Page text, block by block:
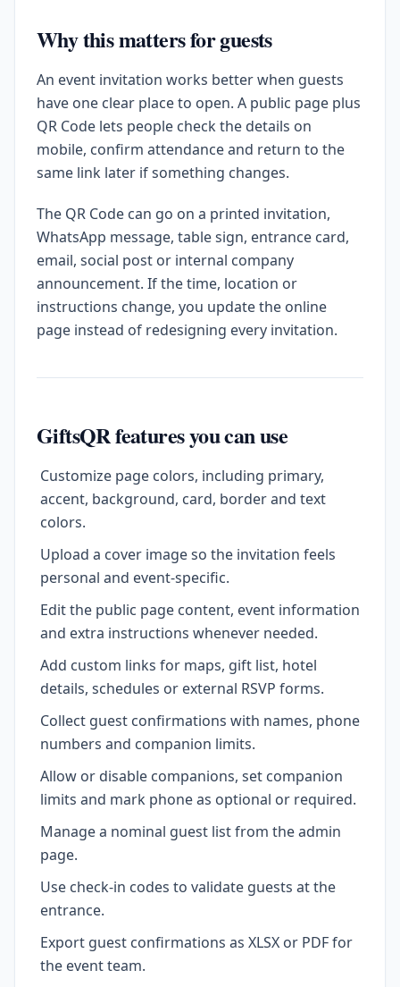
Why this matters for guests
An event invitation works better when guests
have one clear place to open. A public page plus
QR Code lets people check the details on
mobile, confirm attendance and return to the
same link later if something changes.
The QR Code can go on a printed invitation,
WhatsApp message, table sign, entrance card,
email, social post or internal company
announcement. If the time, location or
instructions change, you update the online
page instead of redesigning every invitation.
GiftsQR features you can use
Customize page colors, including primary,
accent, background, card, border and text
colors.
Upload a cover image so the invitation feels
personal and event-specific.
Edit the public page content, event information
and extra instructions whenever needed.
Add custom links for maps, gift list, hotel
details, schedules or external RSVP forms.
Collect guest confirmations with names, phone
numbers and companion limits.
Allow or disable companions, set companion
limits and mark phone as optional or required.
Manage a nominal guest list from the admin
page.
Use check-in codes to validate guests at the
entrance.
Export guest confirmations as XLSX or PDF for
the event team.